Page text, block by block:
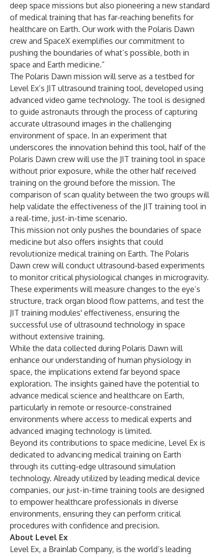
deep space missions but also pioneering a new standard
of medical training that has far-reaching benefits for
healthcare on Earth. Our work with the Polaris Dawn
crew and SpaceX exemplifies our commitment to
pushing the boundaries of what’s possible, both in
space and Earth medicine.”
The Polaris Dawn mission will serve as a testbed for
Level Ex’s JIT ultrasound training tool, developed using
advanced video game technology. The tool is designed
to guide astronauts through the process of capturing
accurate ultrasound images in the challenging
environment of space. In an experiment that
underscores the innovation behind this tool, half of the
Polaris Dawn crew will use the JIT training tool in space
without prior exposure, while the other half received
training on the ground before the mission. The
comparison of scan quality between the two groups will
help validate the effectiveness of the JIT training tool in
a real-time, just-in-time scenario.
This mission not only pushes the boundaries of space
medicine but also offers insights that could
revolutionize medical training on Earth. The Polaris
Dawn crew will conduct ultrasound-based experiments
to monitor critical physiological changes in microgravity.
These experiments will measure changes to the eye’s
structure, track organ blood flow patterns, and test the
JIT training modules' effectiveness, ensuring the
successful use of ultrasound technology in space
without extensive training.
While the data collected during Polaris Dawn will
enhance our understanding of human physiology in
space, the implications extend far beyond space
exploration. The insights gained have the potential to
advance medical science and healthcare on Earth,
particularly in remote or resource-constrained
environments where access to medical experts and
advanced imaging technology is limited.
Beyond its contributions to space medicine, Level Ex is
dedicated to advancing medical training on Earth
through its cutting-edge ultrasound simulation
technology. Already utilized by leading medical device
companies, our just-in-time training tools are designed
to empower healthcare professionals in diverse
environments, ensuring they can perform critical
procedures with confidence and precision.
About Level Ex
Level Ex, a Brainlab Company, is the world’s leading